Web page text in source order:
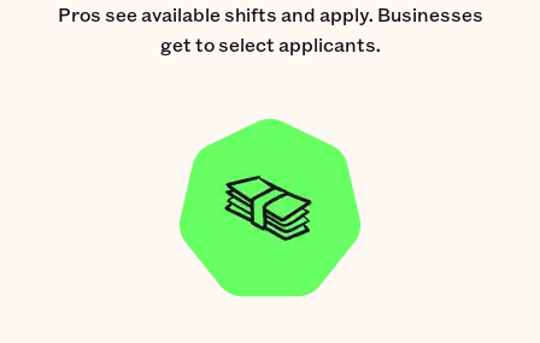
Pros see available shifts and apply. Businesses
get to select applicants.